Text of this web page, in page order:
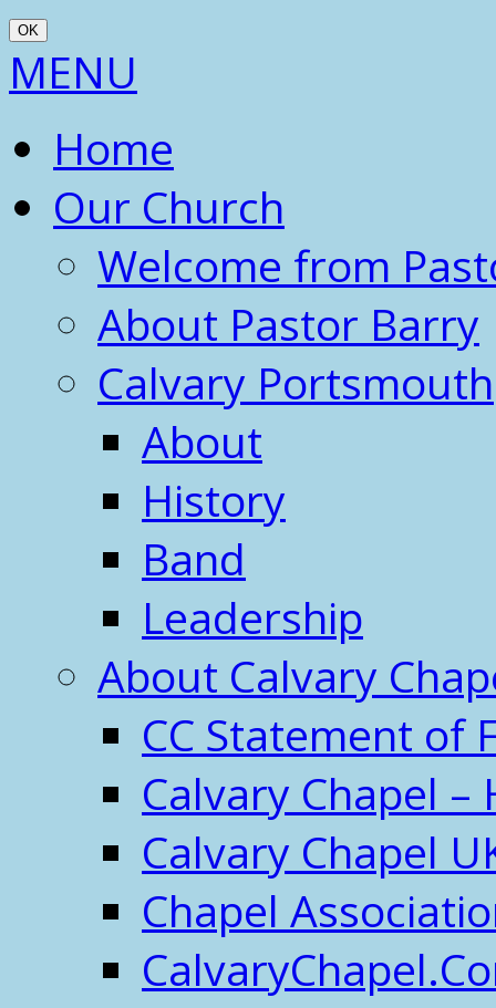
OK
Scroll
Up
MENU
Home
Our Church
Welcome from
About Pastor Barry
Calvary Portsmouth
About
History
Band
Leadership
About Calvary
CC Statement of
Calvary Chapel –
Calvary Chapel
Chapel